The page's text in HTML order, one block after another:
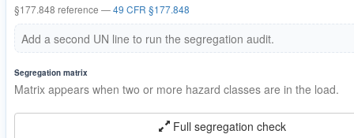
§177.848 reference —49 CFR §177.848
Add a second UN line to run the segregation audit.
Segregation matrix
Matrix appears when two or more hazard classes are in the load.
Full segregation check